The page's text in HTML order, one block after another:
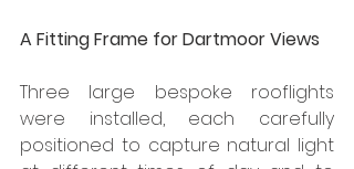
A Fitting Frame for Dartmoor Views
Three large bespoke rooflights
were installed, each carefully
positioned to capture natural light